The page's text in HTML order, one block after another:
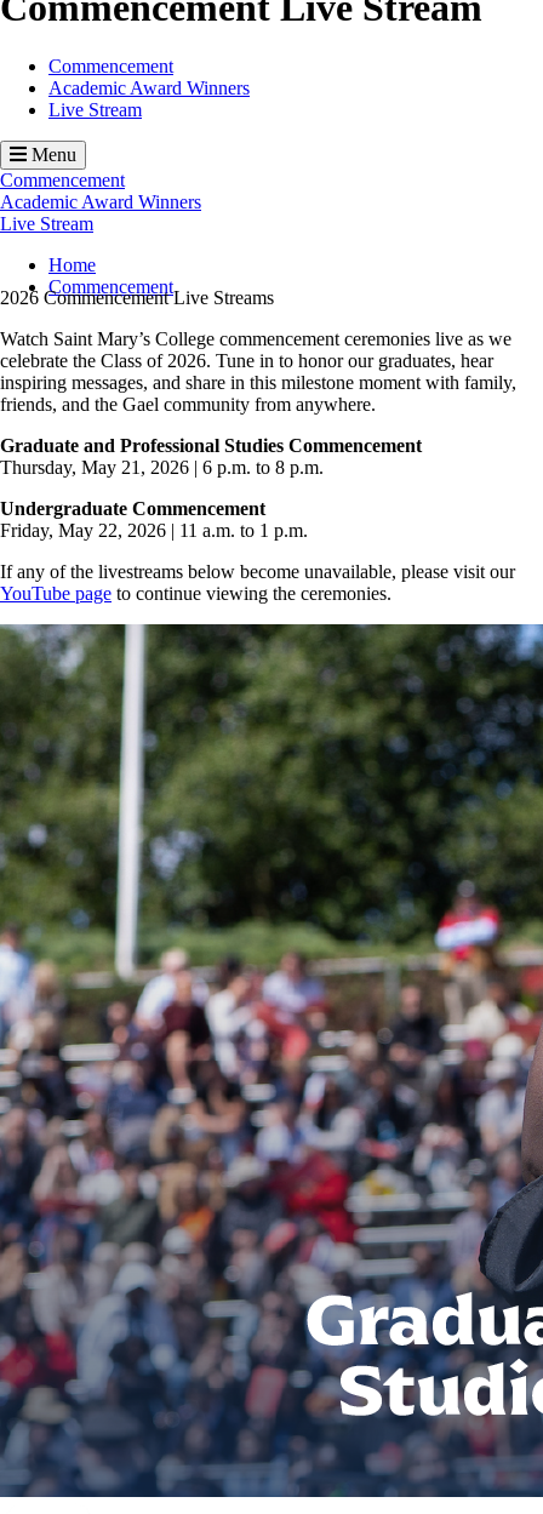
Commencement
Academic Award Winners
Live Stream
Menu
Commencement
Academic Award Winners
Live Stream
Breadcrumb
Home
Commencement
2026 Commencement Live Streams
Watch Saint Mary’s College commencement ceremonies live as we
celebrate the Class of 2026. Tune in to honor our graduates, hear
inspiring messages, and share in this milestone moment with family,
friends, and the Gael community from anywhere.
Graduate and Professional Studies Commencement
Thursday, May 21, 2026 | 6 p.m. to 8 p.m.
Undergraduate Commencement
Friday, May 22, 2026 | 11 a.m. to 1 p.m.
If any of the livestreams below become unavailable, please visit our
YouTube page to continue viewing the ceremonies.